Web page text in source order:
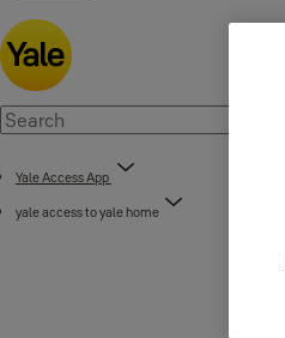
Yale Access App
yale access to yale home